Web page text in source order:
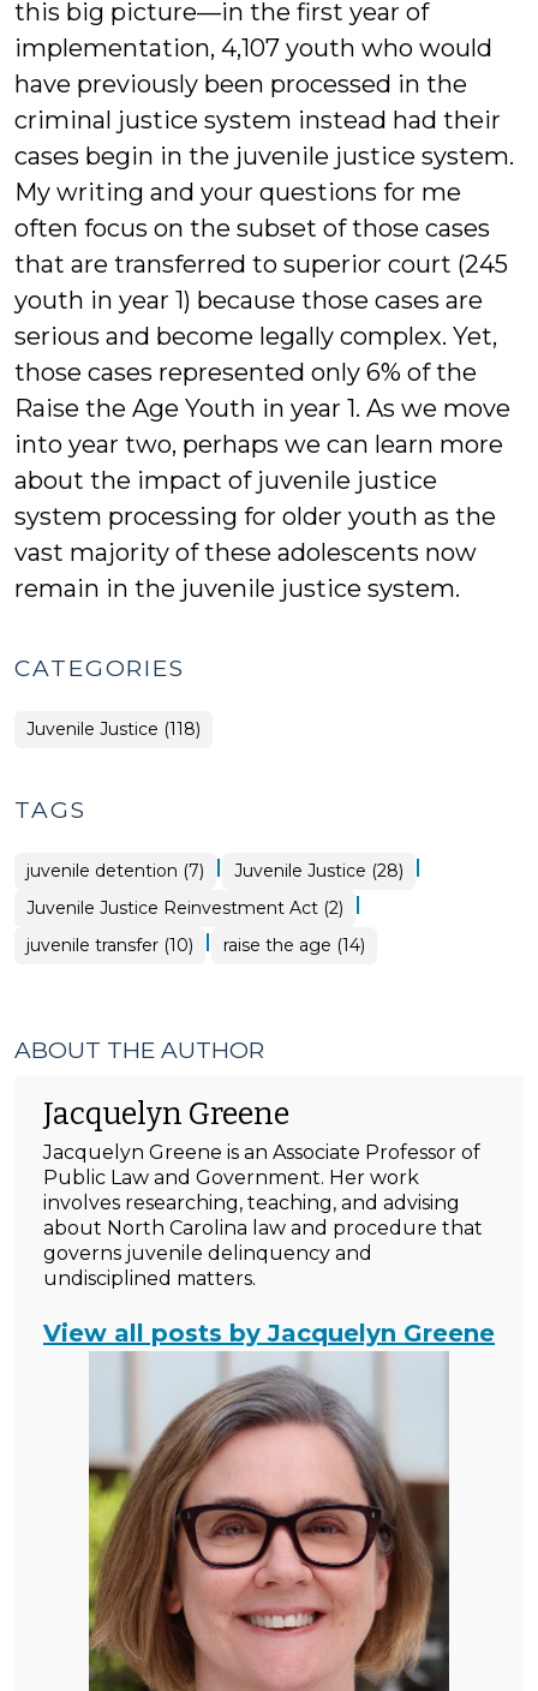
this big picture—in the first year of
implementation, 4,107 youth who would
have previously been processed in the
criminal justice system instead had their
cases begin in the juvenile justice system.
My writing and your questions for me
often focus on the subset of those cases
that are transferred to superior court (245
youth in year 1) because those cases are
serious and become legally complex. Yet,
those cases represented only 6% of the
Raise the Age Youth in year 1. As we move
into year two, perhaps we can learn more
about the impact of juvenile justice
system processing for older youth as the
vast majority of these adolescents now
remain in the juvenile justice system.
CATEGORIES
Juvenile Justice (118)
TAGS
juvenile detention (7) | Juvenile Justice (28) |
Juvenile Justice Reinvestment Act (2) |
juvenile transfer (10) | raise the age (14)
ABOUT THE AUTHOR
Jacquelyn Greene
Jacquelyn Greene is an Associate Professor of
Public Law and Government. Her work
involves researching, teaching, and advising
about North Carolina law and procedure that
governs juvenile delinquency and
undisciplined matters.
View all posts by Jacquelyn Greene